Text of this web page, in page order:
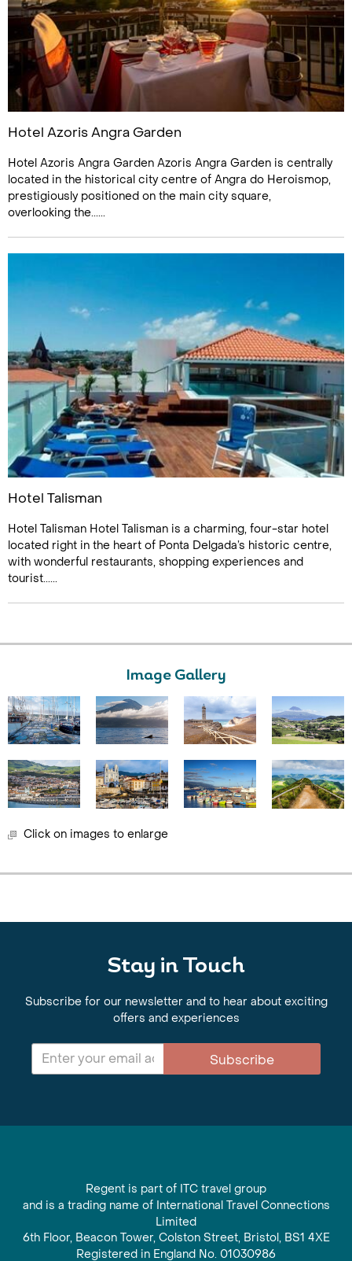
Hotel Azoris Angra Garden
Hotel Azoris Angra Garden Azoris Angra Garden is centrally
located in the historical city centre of Angra do Heroismop,
prestigiously positioned on the main city square,
overlooking the......
Hotel Talisman
Hotel Talisman Hotel Talisman is a charming, four-star hotel
located right in the heart of Ponta Delgada’s historic centre,
with wonderful restaurants, shopping experiences and
tourist......
Image Gallery
Click on images to enlarge
Stay in Touch
Subscribe for our newsletter and to hear about exciting
offers and experiences
Subscribe
Regent is part of ITC travel group
and is a trading name of International Travel Connections
Limited
6th Floor, Beacon Tower, Colston Street, Bristol, BS1 4XE
Registered in England No. 01030986